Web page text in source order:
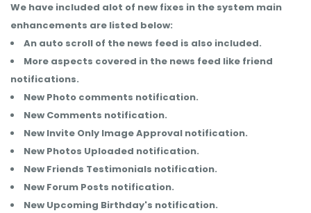
We have included alot of new fixes in the system main
enhancements are listed below:
An auto scroll of the news feed is also included.
More aspects covered in the news feed like friend
notifications.
New Photo comments notification.
New Comments notification.
New Invite Only Image Approval notification.
New Photos Uploaded notification.
New Friends Testimonials notification.
New Forum Posts notification.
New Upcoming Birthday's notification.